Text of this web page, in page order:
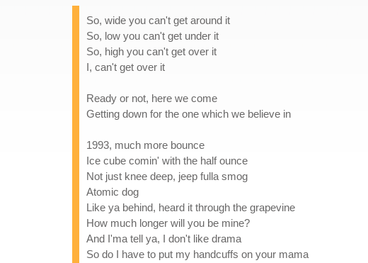
So, wide you can't get around it
So, low you can't get under it
So, high you can't get over it
I, can't get over it
Ready or not, here we come
Getting down for the one which we believe in
1993, much more bounce
Ice cube comin' with the half ounce
Not just knee deep, jeep fulla smog
Atomic dog
Like ya behind, heard it through the grapevine
How much longer will you be mine?
And I'ma tell ya, I don't like drama
So do I have to put my handcuffs on your mama